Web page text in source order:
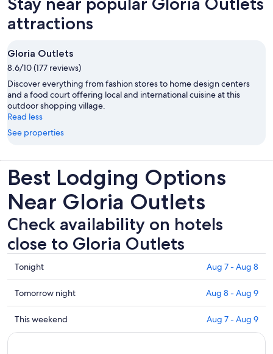
attractions
Gloria Outlets
8.6/10 (177 reviews)
Discover everything from fashion stores to home design centers
and a food court offering local and international cuisine at this
outdoor shopping village.
Read less
See properties
Best Lodging Options
Near Gloria Outlets
Check availability on hotels
close to Gloria Outlets
Check
prices
close
to
Gloria
Outlets
Tonight Aug 7 - Aug 8
Check
prices
close
to
Tomorrow night Aug 8 - Aug 9
Check
prices
This weekend Aug 7 - Aug 9